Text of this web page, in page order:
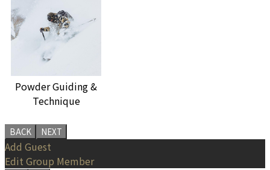
Powder Guiding &
Technique
BACK NEXT
Add Guest
Edit Group Member